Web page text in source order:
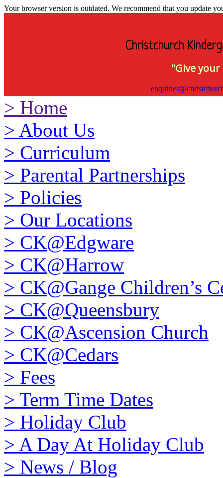
Your browser version is outdated. We recommend that you update
Christchurch
"Give
> Home
> About Us
> Curriculum
> Parental Partnerships
> Policies
> Our Locations
> CK@Edgware
> CK@Harrow
> CK@Gange Children’s
> CK@Queensbury
> CK@Ascension Church
> CK@Cedars
> Fees
> Term Time Dates
> Holiday Club
> A Day At Holiday Club
> News / Blog